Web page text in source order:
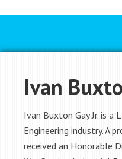
Ivan
Ivan Buxton Gay Jr. is a
Engineering industry. A
received an Honorable